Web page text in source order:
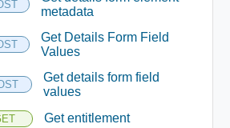
metadata
Get Details Form Field
Values
Get details form field
values
Get entitlement